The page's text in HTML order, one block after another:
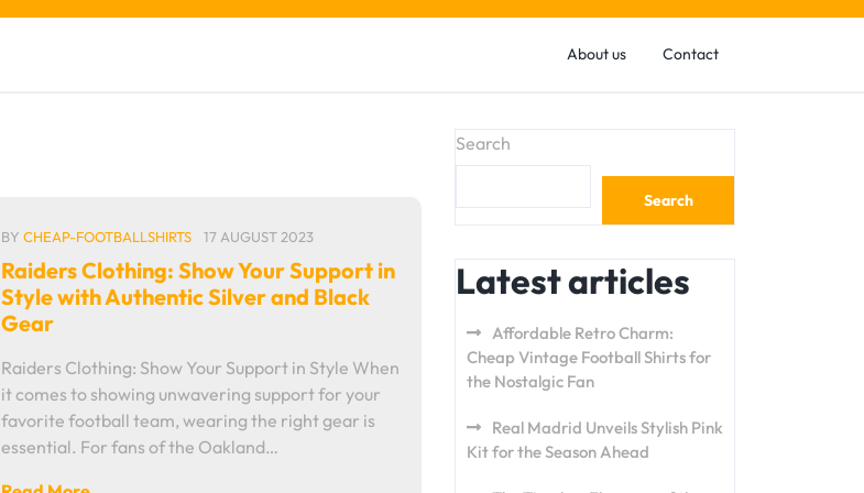
About us Contact
BY CHEAP-FOOTBALLSHIRTS 17 AUGUST 2023
Raiders Clothing: Show Your Support in
Style with Authentic Silver and Black
Gear
Raiders Clothing: Show Your Support in Style When
it comes to showing unwavering support for your
favorite football team, wearing the right gear is
essential. For fans of the Oakland…
Search
Search
Latest articles
Affordable Retro Charm:
Cheap Vintage Football Shirts for
the Nostalgic Fan
Real Madrid Unveils Stylish Pink
Kit for the Season Ahead